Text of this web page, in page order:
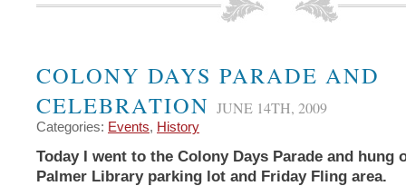
COLONY DAYS PARADE AND
CELEBRATION JUNE 14TH, 2009
Categories: Events, History
Today I went to the Colony Days Parade and hung
Palmer Library parking lot and Friday Fling area.